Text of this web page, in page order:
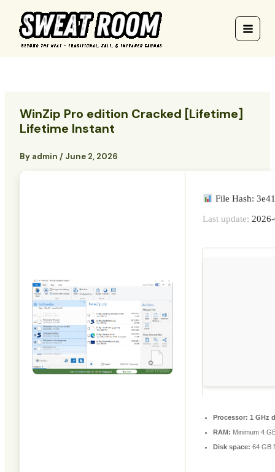
content
WinZip Pro edition Cracked [Lifetime]
Lifetime Instant
By admin / June 2, 2026
File Hash:
Last update:
Processor: 1 GHz
RAM: Minimum 4
Disk space: 64 GB